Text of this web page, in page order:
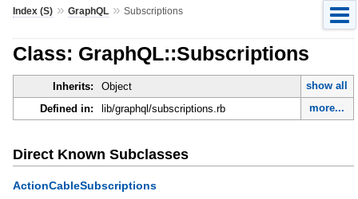
Index (S)» GraphQL» Subscriptions
Class: GraphQL::Subscriptions
Inherits: Object
show all
Defined in:
lib/graphql/subscriptions.rb more...
Direct Known Subclasses
ActionCableSubscriptions